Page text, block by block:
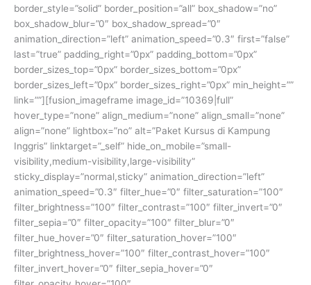
border_style=”solid” border_position=”all” box_shadow=”no”
box_shadow_blur=”0″ box_shadow_spread=”0″
animation_direction=”left” animation_speed=”0.3″ first=”false”
last=”true” padding_right=”0px” padding_bottom=”0px”
border_sizes_top=”0px” border_sizes_bottom=”0px”
border_sizes_left=”0px” border_sizes_right=”0px” min_height=””
link=””][fusion_imageframe image_id=”10369|full”
hover_type=”none” align_medium=”none” align_small=”none”
align=”none” lightbox=”no” alt=”Paket Kursus di Kampung
Inggris” linktarget=”_self” hide_on_mobile=”small-
visibility,medium-visibility,large-visibility”
sticky_display=”normal,sticky” animation_direction=”left”
animation_speed=”0.3″ filter_hue=”0″ filter_saturation=”100″
filter_brightness=”100″ filter_contrast=”100″ filter_invert=”0″
filter_sepia=”0″ filter_opacity=”100″ filter_blur=”0″
filter_hue_hover=”0″ filter_saturation_hover=”100″
filter_brightness_hover=”100″ filter_contrast_hover=”100″
filter_invert_hover=”0″ filter_sepia_hover=”0″